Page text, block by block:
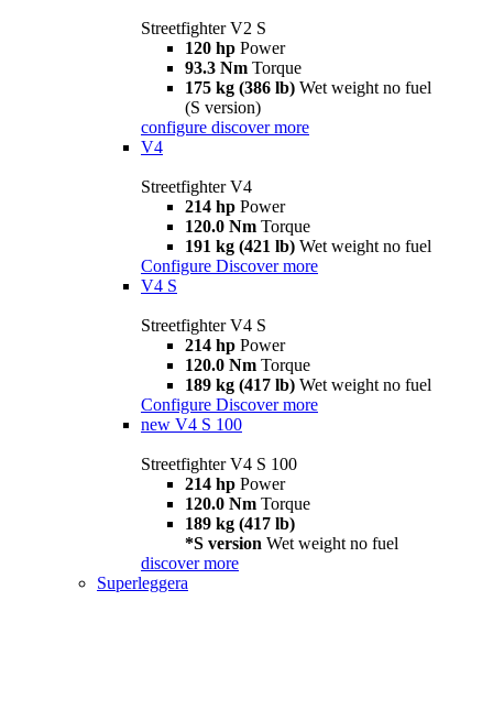
Streetfighter V2 S
120 hp Power
93.3 Nm Torque
175 kg (386 lb) Wet weight no fuel
(S version)
configure discover more
V4
Streetfighter V4
214 hp Power
120.0 Nm Torque
191 kg (421 lb) Wet weight no fuel
Configure Discover more
V4 S
Streetfighter V4 S
214 hp Power
120.0 Nm Torque
189 kg (417 lb) Wet weight no fuel
Configure Discover more
new V4 S 100
Streetfighter V4 S 100
214 hp Power
120.0 Nm Torque
189 kg (417 lb)
*S version Wet weight no fuel
discover more
Superleggera